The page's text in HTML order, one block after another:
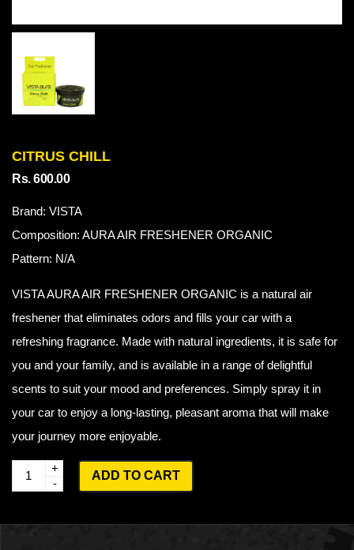
CITRUS CHILL
Rs. 600.00
Brand: VISTA
Composition: AURA AIR FRESHENER ORGANIC
Pattern: N/A
VISTA AURA AIR FRESHENER ORGANIC is a natural air
freshener that eliminates odors and fills your car with a
refreshing fragrance. Made with natural ingredients, it is safe for
you and your family, and is available in a range of delightful
scents to suit your mood and preferences. Simply spray it in
your car to enjoy a long-lasting, pleasant aroma that will make
your journey more enjoyable.
u
ADD TO CART